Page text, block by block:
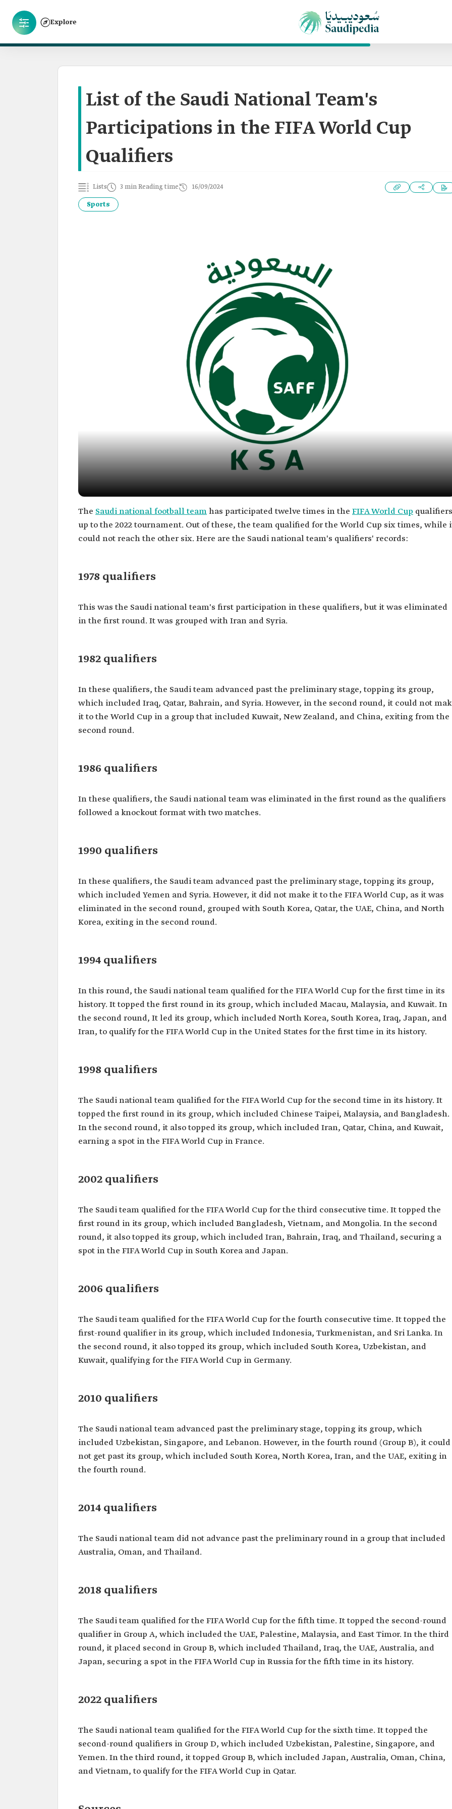
Explore
List of the Saudi National Team's
Participations in the FIFA World Cup
Qualifiers
Lists 3 min Reading time 16/09/2024
Sports
The Saudi national football teamhas participated twelve times in the FIFA World Cup qualifiers
up to the 2022 tournament. Out of these, the team qualified for the World Cup six times, while
could not reach the other six. Here are the Saudi national team's qualifiers' records:
1978 qualifiers
This was the Saudi national team's first participation in these qualifiers, but it was eliminated
in the first round. It was grouped with Iran and Syria.
1982 qualifiers
In these qualifiers, the Saudi team advanced past the preliminary stage, topping its group,
which included Iraq, Qatar, Bahrain, and Syria. However, in the second round, it could not
it to the World Cup in a group that included Kuwait, New Zealand, and China, exiting from the
second round.
1986 qualifiers
In these qualifiers, the Saudi national team was eliminated in the first round as the qualifiers
followed a knockout format with two matches.
1990 qualifiers
In these qualifiers, the Saudi team advanced past the preliminary stage, topping its group,
which included Yemen and Syria. However, it did not make it to the FIFA World Cup, as it was
eliminated in the second round, grouped with South Korea, Qatar, the UAE, China, and North
Korea, exiting in the second round.
1994 qualifiers
In this round, the Saudi national team qualified for the FIFA World Cup for the first time in its
history. It topped the first round in its group, which included Macau, Malaysia, and Kuwait. In
the second round, It led its group, which included North Korea, South Korea, Iraq, Japan, and
Iran, to qualify for the FIFA World Cup in the United States for the first time in its history.
1998 qualifiers
The Saudi national team qualified for the FIFA World Cup for the second time in its history. It
topped the first round in its group, which included Chinese Taipei, Malaysia, and Bangladesh.
In the second round, it also topped its group, which included Iran, Qatar, China, and Kuwait,
earning a spot in the FIFA World Cup in France.
2002 qualifiers
The Saudi team qualified for the FIFA World Cup for the third consecutive time. It topped the
first round in its group, which included Bangladesh, Vietnam, and Mongolia. In the second
round, it also topped its group, which included Iran, Bahrain, Iraq, and Thailand, securing a
spot in the FIFA World Cup in South Korea and Japan.
2006 qualifiers
The Saudi team qualified for the FIFA World Cup for the fourth consecutive time. It topped the
first-round qualifier in its group, which included Indonesia, Turkmenistan, and Sri Lanka. In
the second round, it also topped its group, which included South Korea, Uzbekistan, and
Kuwait, qualifying for the FIFA World Cup in Germany.
2010 qualifiers
The Saudi national team advanced past the preliminary stage, topping its group, which
included Uzbekistan, Singapore, and Lebanon. However, in the fourth round (Group B), it could
not get past its group, which included South Korea, North Korea, Iran, and the UAE, exiting in
the fourth round.
2014 qualifiers
The Saudi national team did not advance past the preliminary round in a group that included
Australia, Oman, and Thailand.
2018 qualifiers
The Saudi team qualified for the FIFA World Cup for the fifth time. It topped the second-round
qualifier in Group A, which included the UAE, Palestine, Malaysia, and East Timor. In the third
round, it placed second in Group B, which included Thailand, Iraq, the UAE, Australia, and
Japan, securing a spot in the FIFA World Cup in Russia for the fifth time in its history.
2022 qualifiers
The Saudi national team qualified for the FIFA World Cup for the sixth time. It topped the
second-round qualifiers in Group D, which included Uzbekistan, Palestine, Singapore, and
Yemen. In the third round, it topped Group B, which included Japan, Australia, Oman, China,
and Vietnam, to qualify for the FIFA World Cup in Qatar.